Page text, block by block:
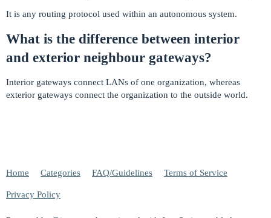
It is any routing protocol used within an autonomous system.
What is the difference between interior
and exterior neighbour gateways?
Interior gateways connect LANs of one organization, whereas
exterior gateways connect the organization to the outside world.
Home Categories FAQ/Guidelines Terms of Service
Privacy Policy